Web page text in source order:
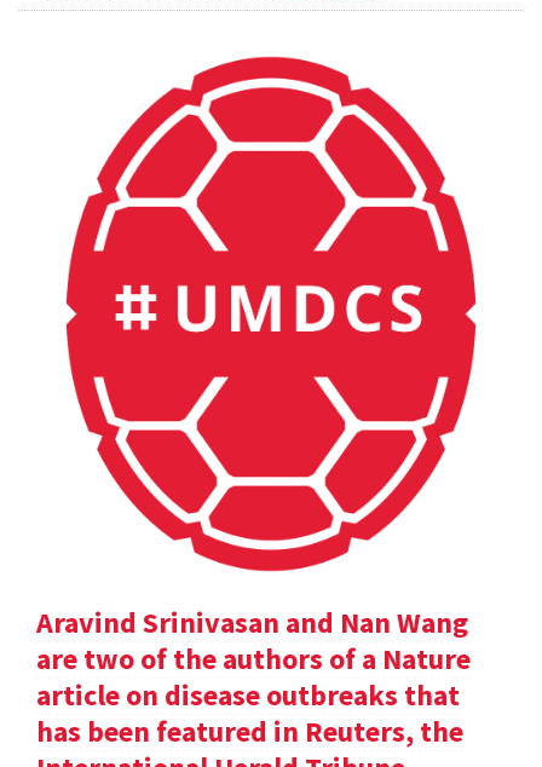
Aravind Srinivasan and Nan Wang
are two of the authors of a Nature
article on disease outbreaks that
has been featured in Reuters, the